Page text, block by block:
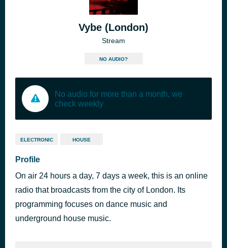
Vybe (London)
Stream
NO AUDIO?
No audio for more than a month, we
check weekly
ELECTRONIC HOUSE
Profile
On air 24 hours a day, 7 days a week, this is an online
radio that broadcasts from the city of London. Its
programming focuses on dance music and
underground house music.